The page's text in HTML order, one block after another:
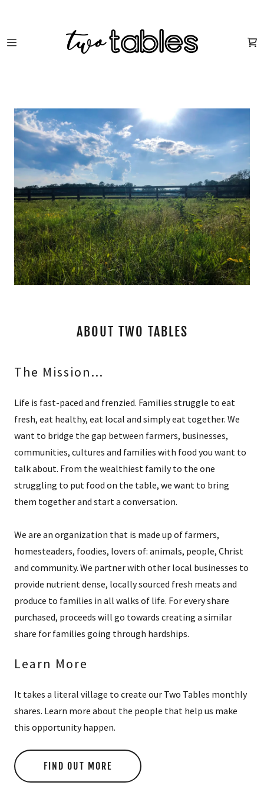
SHOP
ABOUT US
FUN STUFF
A
c
ORDERS
MY ACCOUNT
ABOUT TWO TABLES
The Mission...
Life is fast-paced and frenzied. Families struggle to eat
fresh, eat healthy, eat local and simply eat together. We
want to bridge the gap between farmers, businesses,
communities, cultures and families with food you want to
talk about. From the wealthiest family to the one
struggling to put food on the table, we want to bring
them together and start a conversation.
We are an organization that is made up of farmers,
homesteaders, foodies, lovers of: animals, people, Christ
and community. We partner with other local businesses to
provide nutrient dense, locally sourced fresh meats and
produce to families in all walks of life. For every share
purchased, proceeds will go towards creating a similar
share for families going through hardships.
Learn More
It takes a literal village to create our Two Tables monthly
shares. Learn more about the people that help us make
this opportunity happen.
FIND OUT MORE